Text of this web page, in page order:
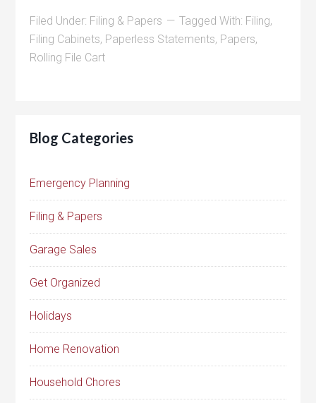
Filed Under: Filing & Papers Tagged With: Filing,
Filing Cabinets, Paperless Statements, Papers,
Rolling File Cart
Blog Categories
Emergency Planning
Filing & Papers
Garage Sales
Get Organized
Holidays
Home Renovation
Household Chores